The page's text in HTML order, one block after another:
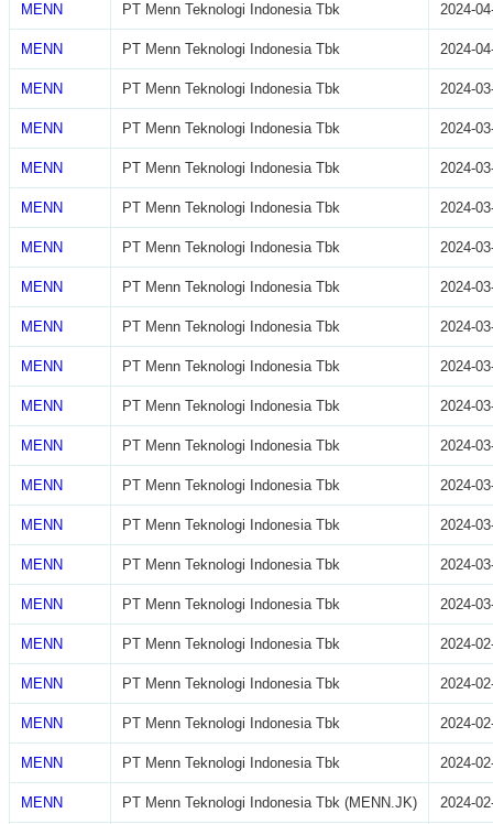
MENN PT Menn Teknologi Indonesia Tbk 2024-
MENN PT Menn Teknologi Indonesia Tbk 2024-
MENN PT Menn Teknologi Indonesia Tbk 2024-
MENN PT Menn Teknologi Indonesia Tbk 2024-
MENN PT Menn Teknologi Indonesia Tbk 2024-
MENN PT Menn Teknologi Indonesia Tbk 2024-
MENN PT Menn Teknologi Indonesia Tbk 2024-
MENN PT Menn Teknologi Indonesia Tbk 2024-
MENN PT Menn Teknologi Indonesia Tbk 2024-
MENN PT Menn Teknologi Indonesia Tbk 2024-
MENN PT Menn Teknologi Indonesia Tbk 2024-
MENN PT Menn Teknologi Indonesia Tbk 2024-
MENN PT Menn Teknologi Indonesia Tbk 2024-
MENN PT Menn Teknologi Indonesia Tbk 2024-
MENN PT Menn Teknologi Indonesia Tbk 2024-
MENN PT Menn Teknologi Indonesia Tbk 2024-
MENN PT Menn Teknologi Indonesia Tbk 2024-
MENN PT Menn Teknologi Indonesia Tbk 2024-
MENN PT Menn Teknologi Indonesia Tbk 2024-
MENN PT Menn Teknologi Indonesia Tbk 2024-
MENN PT Menn Teknologi Indonesia Tbk (MENN.JK) 2024-